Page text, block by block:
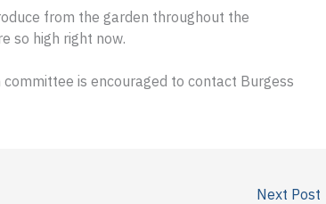
from the garden throughout the
so high right now.
is encouraged to contact Burgess
Next Post